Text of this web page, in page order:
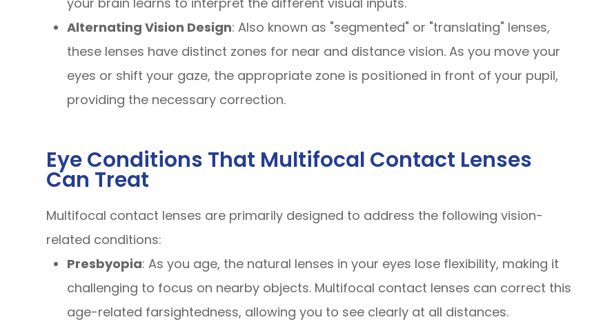
Alternating Vision Design: Also known as "segmented" or "translating" lenses,
these lenses have distinct zones for near and distance vision. As you move your
eyes or shift your gaze, the appropriate zone is positioned in front of your pupil,
providing the necessary correction.
Eye Conditions That Multifocal Contact Lenses
Can Treat
Multifocal contact lenses are primarily designed to address the following vision-
related conditions:
Presbyopia: As you age, the natural lenses in your eyes lose flexibility, making it
challenging to focus on nearby objects. Multifocal contact lenses can correct this
age-related farsightedness, allowing you to see clearly at all distances.